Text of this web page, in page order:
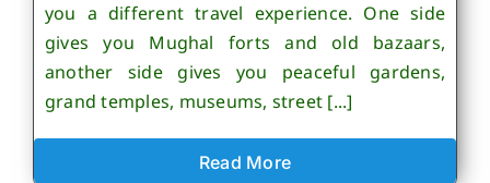
you a different travel experience. One side
gives you Mughal forts and old bazaars,
another side gives you peaceful gardens,
grand temples, museums, street [...]
Read More